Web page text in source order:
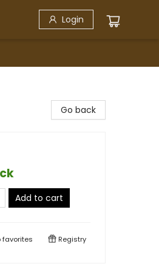
Login
Go back
Add to cart
favorites Registry